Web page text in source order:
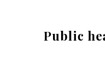
Public